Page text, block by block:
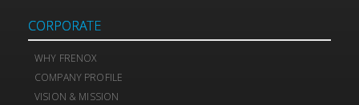
CORPORATE
WHY FRENOX
COMPANY PROFILE
VISION & MISSION